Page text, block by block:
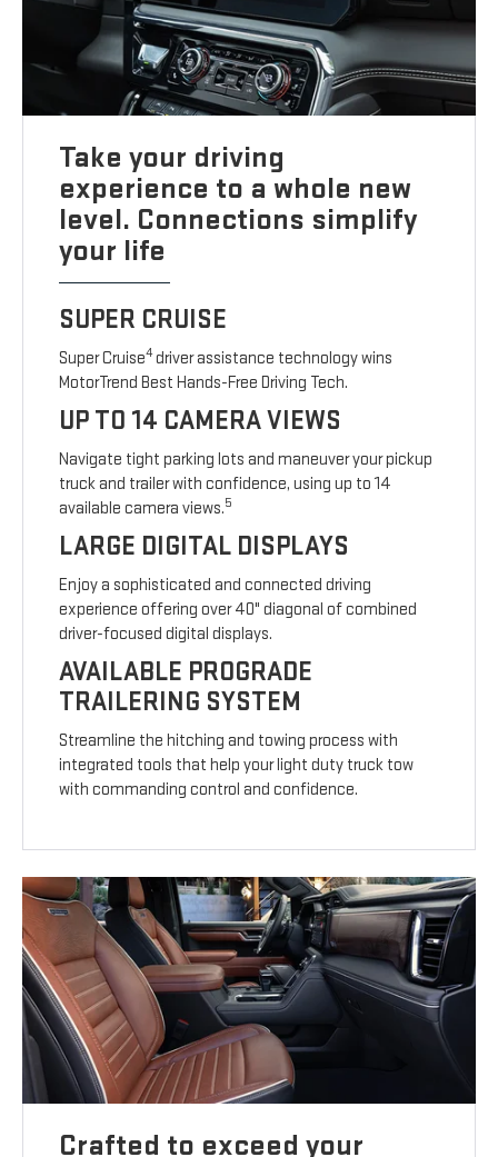
Take your driving
experience to a whole new
level. Connections simplify
your life
SUPER CRUISE
Super Cruise4driver assistance technology wins
MotorTrend Best Hands-Free Driving Tech.
UP TO 14 CAMERA VIEWS
Navigate tight parking lots and maneuver your pickup
truck and trailer with confidence, using up to 14
available camera views.5
LARGE DIGITAL DISPLAYS
Enjoy a sophisticated and connected driving
experience offering over 40" diagonal of combined
driver-focused digital displays.
AVAILABLE PROGRADE
TRAILERING SYSTEM
Streamline the hitching and towing process with
integrated tools that help your light duty truck tow
with commanding control and confidence.
Crafted to exceed your